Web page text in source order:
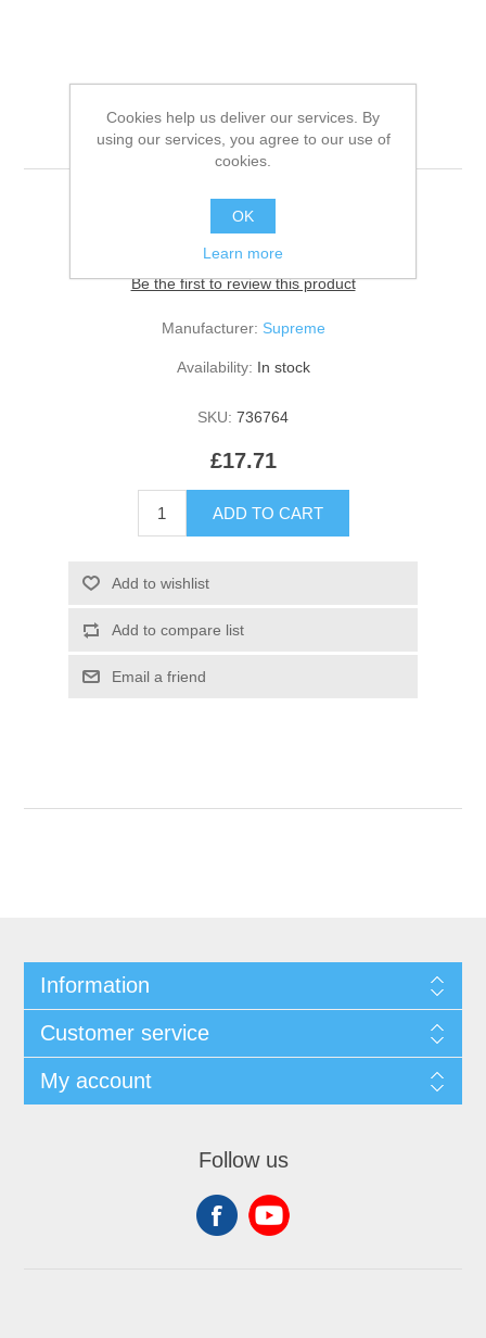
TIMOTHY HAY
4x400G
Be the first to review this product
Manufacturer: Supreme
Availability: In stock
SKU: 736764
£17.71
Information
Customer service
My account
Follow us
Cookies help us deliver our services. By
using our services, you agree to our use of
cookies.
OK
Learn more